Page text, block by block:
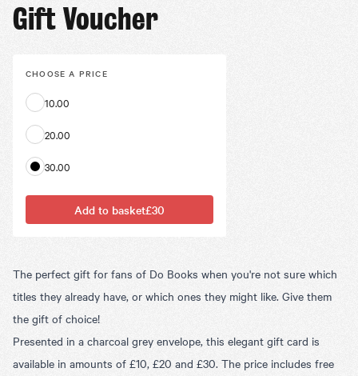
Gift Voucher
CHOOSE A PRICE
10.00
20.00
30.00
Add to basket£30
The perfect gift for fans of Do Books when you're not sure which
titles they already have, or which ones they might like. Give them
the gift of choice!
Presented in a charcoal grey envelope, this elegant gift card is
available in amounts of £10, £20 and £30. The price includes free